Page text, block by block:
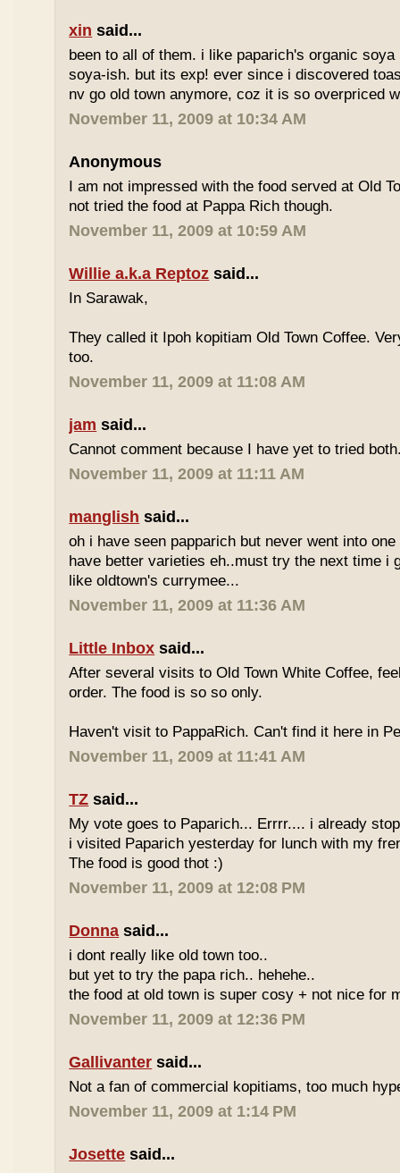
xin said...
been to all of them. i like paparich's organic
soya-ish. but its exp! ever since i discovered
nv go old town anymore, coz it is so overpriced
November 11, 2009 at 10:34 AM
Anonymous
I am not impressed with the food served at Old
not tried the food at Pappa Rich though.
November 11, 2009 at 10:59 AM
Willie a.k.a Reptoz said...
In Sarawak,
They called it Ipoh kopitiam Old Town Coffee.
too.
November 11, 2009 at 11:08 AM
jam said...
Cannot comment because I have yet to tried
November 11, 2009 at 11:11 AM
manglish said...
oh i have seen papparich but never went into
have better varieties eh..must try the next time i
like oldtown's currymee...
November 11, 2009 at 11:36 AM
Little Inbox said...
After several visits to Old Town White Coffee,
order. The food is so so only.
Haven't visit to PappaRich. Can't find it here in
November 11, 2009 at 11:41 AM
TZ said...
My vote goes to Paparich... Errrr.... i already
i visited Paparich yesterday for lunch with my
The food is good thot :)
November 11, 2009 at 12:08 PM
Donna said...
i dont really like old town too..
but yet to try the papa rich.. hehehe..
the food at old town is super cosy + not nice for
November 11, 2009 at 12:36 PM
Gallivanter said...
Not a fan of commercial kopitiams, too much
November 11, 2009 at 1:14 PM
Josette said...